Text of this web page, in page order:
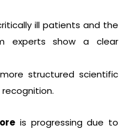
ill patients and the
experts show a clear
structured scientific
is progressing due to